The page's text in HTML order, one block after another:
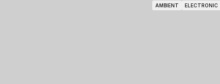
AMBIENT ELECTRONIC